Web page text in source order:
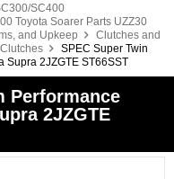
SC400
Toyota Soarer Parts UZZ30
and Upkeep
Clutches and
SPEC Super Twin
Supra 2JZGTE ST66SST
Performance
2JZGTE